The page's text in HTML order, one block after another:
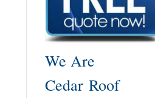
We Are
Cedar Roof